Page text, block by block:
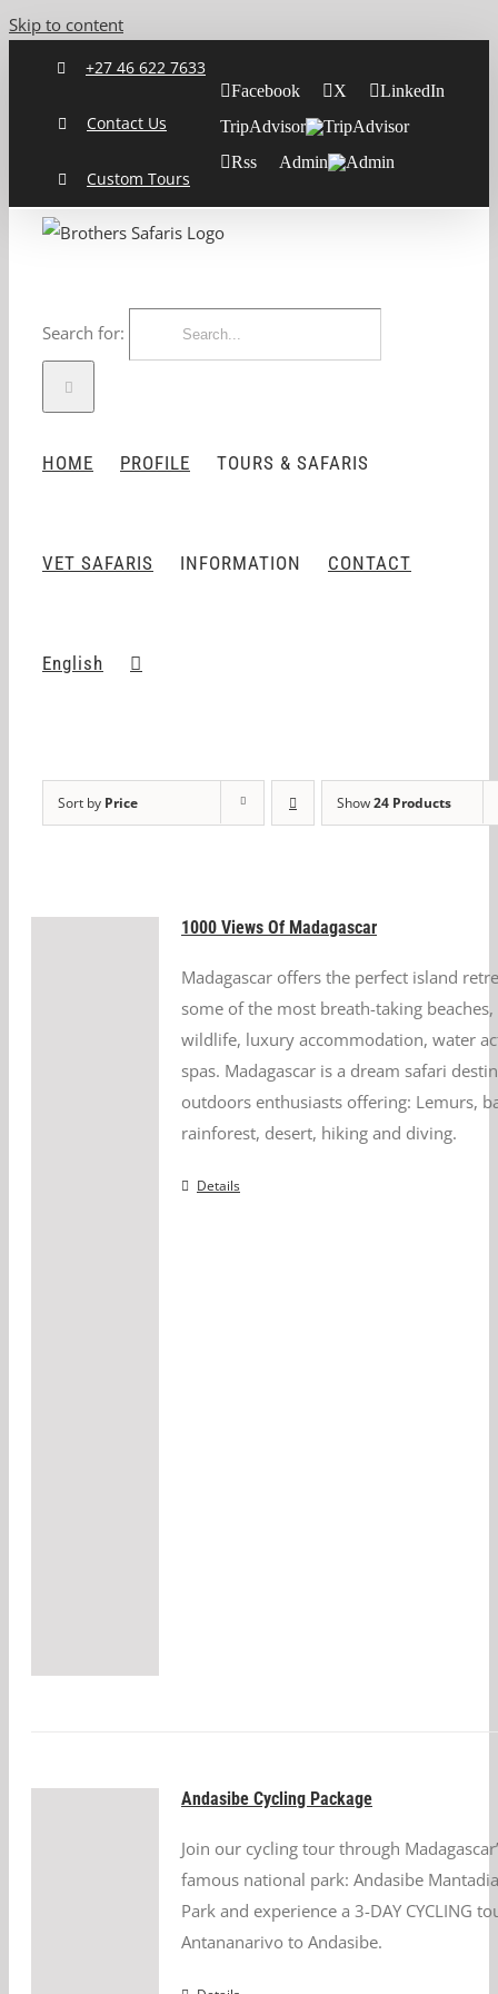
Skip to content
+27 46 622 7633
Contact Us
Custom Tours
Facebook X
LinkedIn
TripAdvisor
Rss
Admin
Search for:
HOME PROFILE TOURS & SAFARIS
VET SAFARIS INFORMATION CONTACT
English
Sort by Price Show24 Products
1000 Views Of Madagascar
Madagascar offers the perfect island
some of the most breath-taking
wildlife, luxury accommodation, water
spas. Madagascar is a dream safari
outdoors enthusiasts offering: Lemurs,
rainforest, desert, hiking and diving.
Details
Andasibe Cycling Package
Join our cycling tour through
famous national park: Andasibe
Park and experience a 3-DAY CYCLING
Antananarivo to Andasibe.